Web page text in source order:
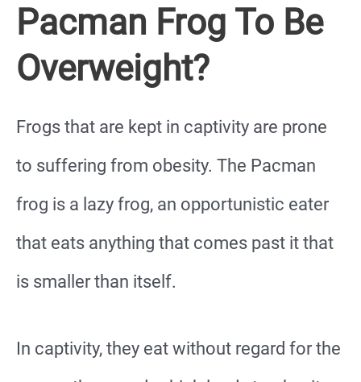
Pacman Frog To Be
Overweight?
Frogs that are kept in captivity are prone
to suffering from obesity. The Pacman
frog is a lazy frog, an opportunistic eater
that eats anything that comes past it that
is smaller than itself.
In captivity, they eat without regard for the